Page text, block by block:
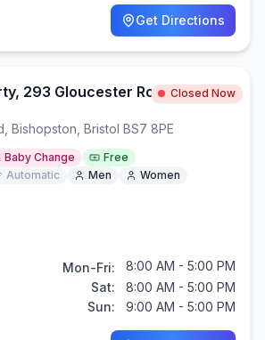
Get Directions
Boston Tea Party, 293 Gloucester Road, BS7 8PE
Closed Now
Bishopston, Bristol BS7 8PE
Baby Change
Free
Automatic Men Women
Mon-Fri:
8:00 AM - 5:00 PM
Sat:
8:00 AM - 5:00 PM
Sun:
9:00 AM - 5:00 PM